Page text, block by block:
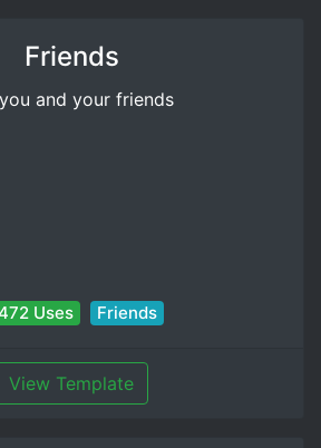
Friends
and your friends
Uses Friends
View Template